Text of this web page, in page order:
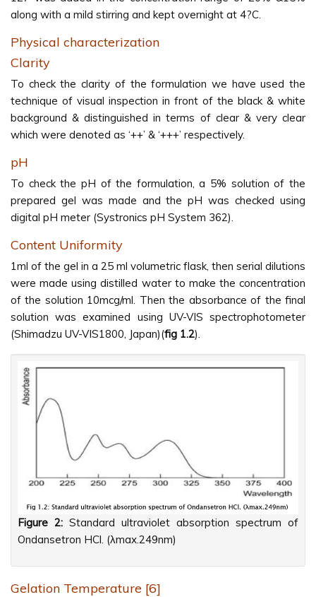
along with a mild stirring and kept overnight at 4?C.
Physical characterization
Clarity
To check the clarity of the formulation we have used the
technique of visual inspection in front of the black & white
background & distinguished in terms of clear & very clear
which were denoted as ‘++’ & ‘+++’ respectively.
pH
To check the pH of the formulation, a 5% solution of the
prepared gel was made and the pH was checked using
digital pH meter (Systronics pH System 362).
Content Uniformity
1ml of the gel in a 25 ml volumetric flask, then serial dilutions
were made using distilled water to make the concentration
of the solution 10mcg/ml. Then the absorbance of the final
solution was examined using UV-VIS spectrophotometer
(Shimadzu UV-VIS1800, Japan)(fig 1.2).
Figure 2: Standard ultraviolet absorption spectrum of
Ondansetron HCl. (λmax.249nm)
Gelation Temperature [6]